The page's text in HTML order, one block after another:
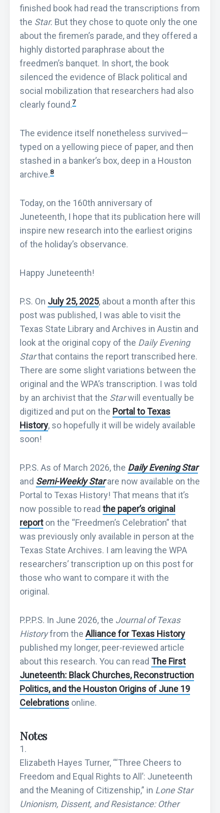
finished book had read the transcriptions from
the Star. But they chose to quote only the one
about the firemen’s parade, and they offered a
highly distorted paraphrase about the
freedmen’s banquet. In short, the book
silenced the evidence of Black political and
social mobilization that researchers had also
clearly found.7
The evidence itself nonetheless survived—
typed on a yellowing piece of paper, and then
stashed in a banker’s box, deep in a Houston
archive.8
Today, on the 160th anniversary of
Juneteenth, I hope that its publication here will
inspire new research into the earliest origins
of the holiday’s observance.
Happy Juneteenth!
P.S. On July 25, 2025, about a month after this
post was published, I was able to visit the
Texas State Library and Archives in Austin and
look at the original copy of the Daily Evening
Starthat contains the report transcribed here.
There are some slight variations between the
original and the WPA’s transcription. I was told
by an archivist that the Starwill eventually be
digitized and put on the Portal to Texas
History, so hopefully it will be widely available
soon!
P.P.S. As of March 2026, the Daily Evening Star
and Semi-Weekly Starare now available on the
Portal to Texas History! That means that it’s
now possible to read the paper’s original
reporton the “Freedmen’s Celebration” that
was previously only available in person at the
Texas State Archives. I am leaving the WPA
researchers’ transcription up on this post for
those who want to compare it with the
original.
P.P.P.S. In June 2026, the Journal of Texas
Historyfrom the Alliance for Texas History
published my longer, peer-reviewed article
about this research. You can read The First
Juneteenth: Black Churches, Reconstruction
Politics, and the Houston Origins of June 19
Celebrations online.
Notes
Elizabeth Hayes Turner, “‘Three Cheers to
Freedom and Equal Rights to All’: Juneteenth
and the Meaning of Citizenship,” in Lone Star
Unionism, Dissent, and Resistance: Other